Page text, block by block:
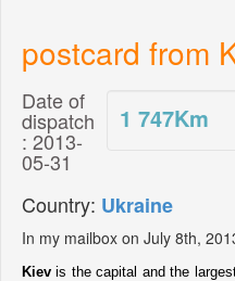
postcard from
1 747Km
Date of
dispatch
: 2013-
05-31
Country: Ukraine
In my mailbox on July 8th,
Kiev is the capital and the